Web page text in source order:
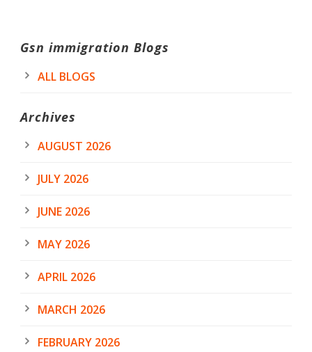
Gsn immigration Blogs
ALL BLOGS
Archives
AUGUST 2026
JULY 2026
JUNE 2026
MAY 2026
APRIL 2026
MARCH 2026
FEBRUARY 2026